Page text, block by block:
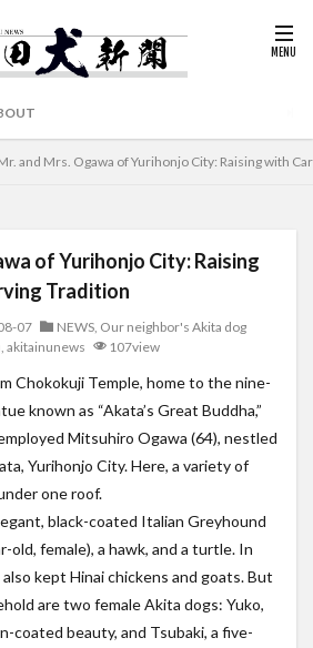
and Mrs. Ogawa of Yurihonjo City: Raising with
of Yurihonjo City: Raising
Tradition
07 NEWS, Our neighbor's Akita dog
, akitainunews 107view
Chokokuji Temple, home to the nine-
known as “Akata’s Great Buddha,”
Mitsuhiro Ogawa (64), nestled
Yurihonjo City. Here, a variety of
one roof.
black-coated Italian Greyhound
old, female), a hawk, and a turtle. In
kept Hinai chickens and goats. But
are two female Akita dogs: Yuko,
coated beauty, and Tsubaki, a five-